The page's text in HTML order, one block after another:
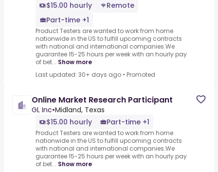
$15.00 hourly
Remote
Part-time +1
Product Testers are wanted to work from home
nationwide in the US to fulfill upcoming contracts
with national and international companies.We
guarantee 15-25 hours per week with an hourly pay
of bet... Show more
Last updated: 30+ days ago • Promoted
Online Market Research Participant
GL Inc•Midland, Texas
$15.00 hourly
Part-time +1
Product Testers are wanted to work from home
nationwide in the US to fulfill upcoming contracts
with national and international companies.We
guarantee 15-25 hours per week with an hourly pay
of bet... Show more